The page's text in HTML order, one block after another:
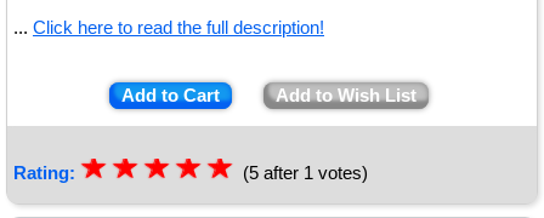
... Click here to read the full description!
Add to Cart Add to Wish List
Rating: ★★★★★
☆
☆
☆
☆
☆ (5 after 1 votes)